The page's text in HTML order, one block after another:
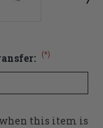
(*)
this item is